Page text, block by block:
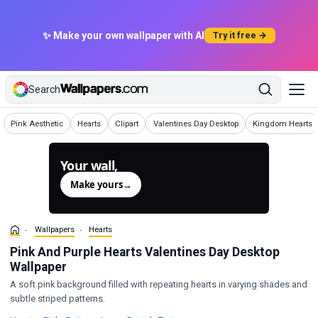
✨ Make your own wallpaper with AI Try it free →
Search
Pink Aesthetic
Wallpapers Hearts
WallpapersClipart
WallpapersValentines Day Desktop
Wallpapers Kingdom Hearts
Wallpapers
Your wall,
Make yours→
Wallpapers Hearts
Pink And Purple Hearts Valentines Day Desktop
Wallpaper
A soft pink background filled with repeating hearts in varying shades and
subtle striped patterns.